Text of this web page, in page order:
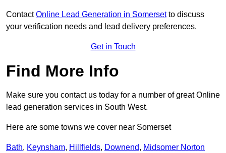
ContactOnline Lead Generation in Somersetto discuss
your verification needs and lead delivery preferences.
Get in Touch
Find More Info
Make sure you contact us today for a number of great Online
lead generation services in South West.
Here are some towns we cover near Somerset
Bath, Keynsham, Hillfields, Downend, Midsomer Norton